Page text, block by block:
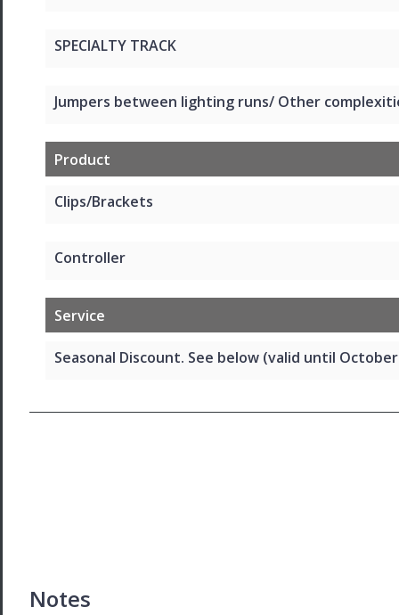
SPECIALTY TRACK
Jumpers between lighting runs/ Other
Product
Clips/Brackets
Controller
Service
Seasonal Discount. See below (valid until
Notes